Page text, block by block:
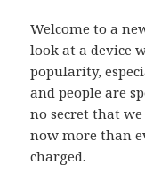
Welcome to a
look at a device
popularity,
and people are
no secret that
now more than
charged.